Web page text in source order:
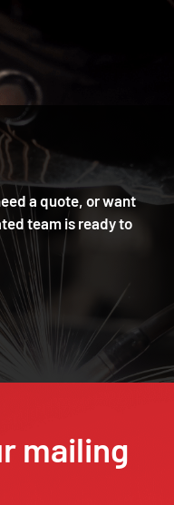
a quote, or want
team is ready to
mailing